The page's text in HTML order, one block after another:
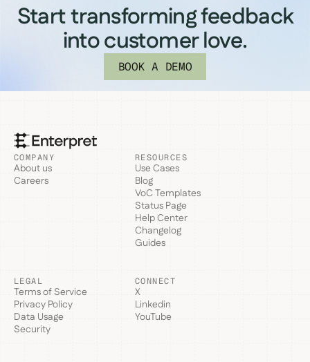
Start transforming feedback
into customer love.
BOOK A DEMO
COMPANY
About us
Careers
RESOURCES
Use Cases
Blog
VoC Templates
Status Page
Help Center
Changelog
Guides
LEGAL
Terms of Service
Privacy Policy
Data Usage
Security
CONNECT
X
Linkedin
YouTube